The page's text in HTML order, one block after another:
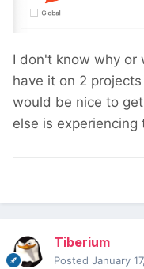
I don't know why or
have it on 2
would be nice to
else is experiencing
Tiberium
Posted January